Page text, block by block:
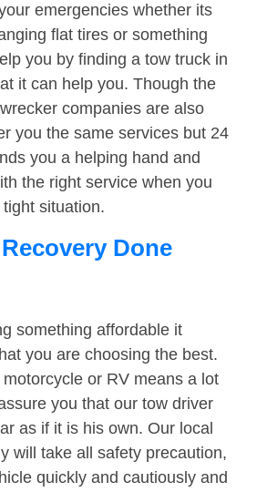
emergencies whether its
flat tires or something
you by finding a tow truck in
it can help you. Though the
companies are also
you the same services but 24
you a helping hand and
the right service when you
situation.
Done
something affordable it
you are choosing the best.
or RV means a lot
you that our tow driver
as if it is his own. Our local
will take all safety precaution,
quickly and cautiously and